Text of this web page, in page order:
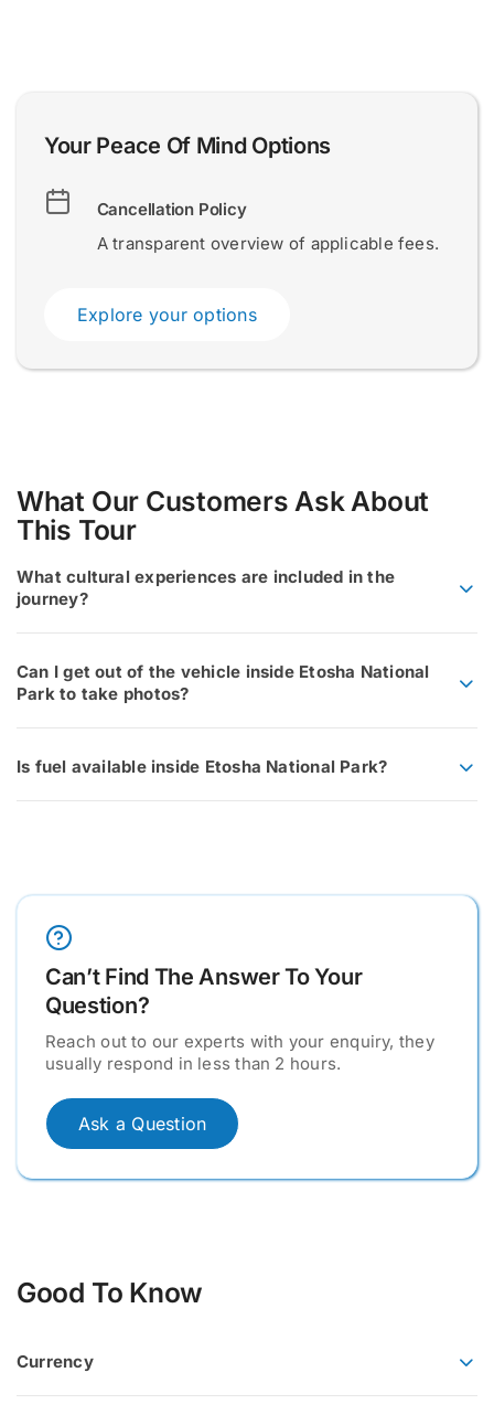
Your Peace Of Mind Options
Cancellation Policy
A transparent overview of applicable fees.
Explore your options
What Our Customers Ask About
This Tour
What cultural experiences are included in the
journey?
Can I get out of the vehicle inside Etosha National
Park to take photos?
Is fuel available inside Etosha National Park?
Can’t Find The Answer To Your
Question?
Reach out to our experts with your enquiry, they
usually respond in less than 2 hours.
Ask a Question
Good To Know
Currency
.